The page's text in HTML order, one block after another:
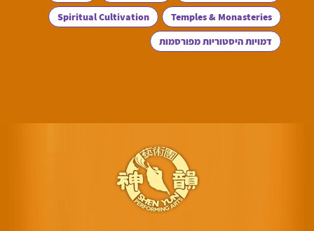
Temples & Monasteries
Spiritual Cultivation
דמויות היסטוריות מפורסמות